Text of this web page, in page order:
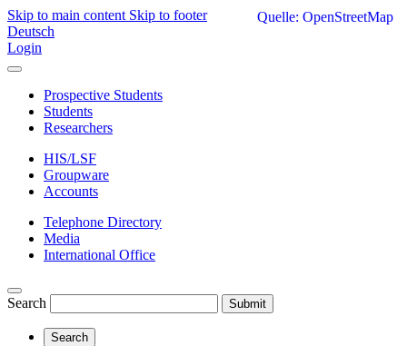
Skip to main content Skip to footer
Deutsch
Login
Prospective Students
Students
Researchers
HIS/LSF
Groupware
Accounts
Telephone Directory
Media
International Office
Search Submit
Search
Quelle: OpenStreetMap